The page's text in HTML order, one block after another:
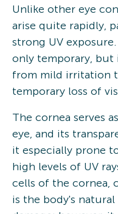
Unlike other eye
arise quite rapidly,
strong UV
only temporary, but
from mild irritation
temporary loss of
The cornea serves
eye, and its
it especially prone
high levels of UV
cells of the cornea,
is the body's